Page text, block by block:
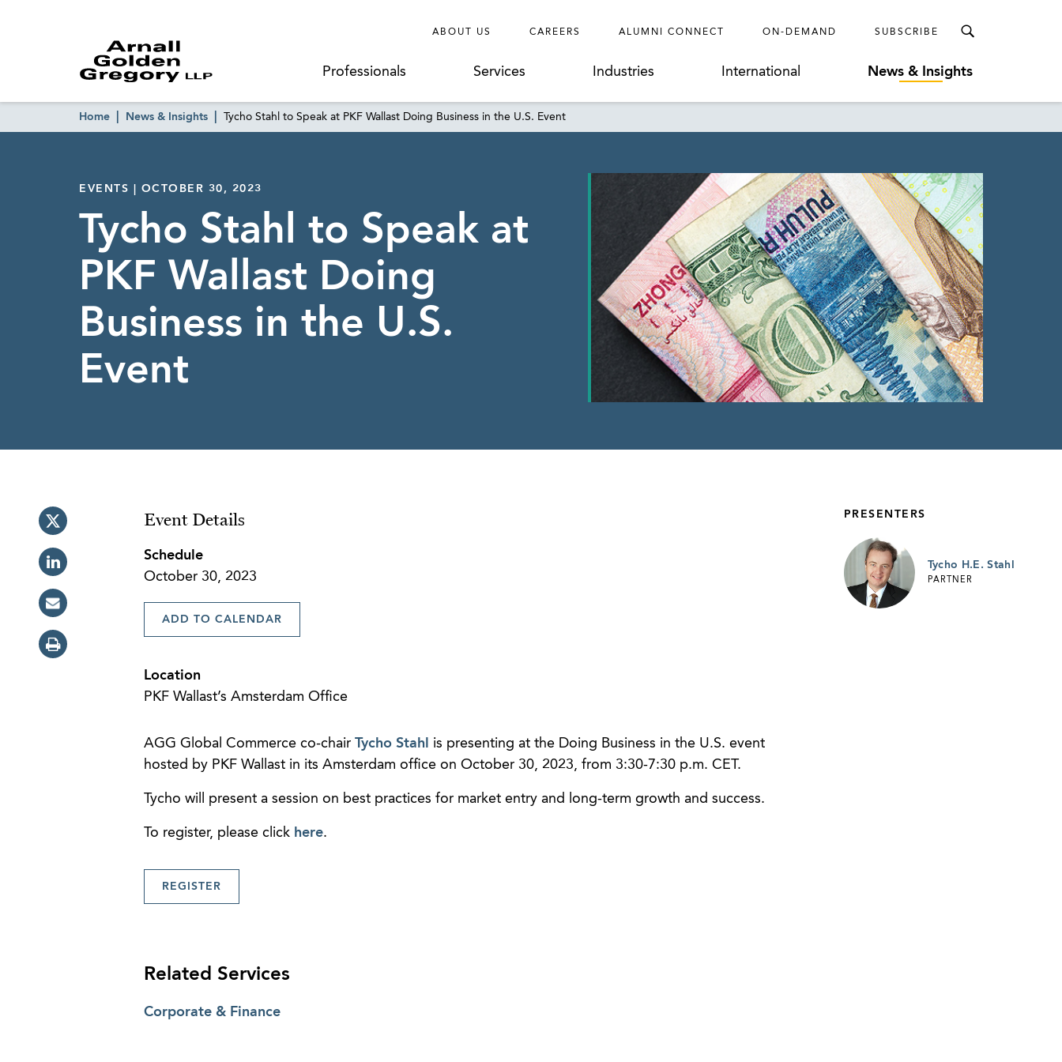
ABOUT US CAREERS ALUMNI CONNECT ON-DEMAND SUBSCRIBE
Professionals Services Industries International News & Insights
Home News & Insights Tycho Stahl to Speak at PKF Wallast Doing Business in the U.S. Event
EVENTS | OCTOBER 30, 2023
Tycho Stahl to Speak at
PKF Wallast Doing
Business in the U.S.
Event
Event Details
Schedule
October 30, 2023
ADD TO CALENDAR
Location
PKF Wallast’s Amsterdam Office
AGG Global Commerce co-chair Tycho Stahl
is presenting at the Doing Business in the U.S. event
hosted by PKF Wallast in its Amsterdam office on October 30, 2023, from 3:30-7:30 p.m. CET.
Tycho will present a session on best practices for market entry and long-term growth and success.
To register, please click here.
REGISTER
Related Services
Corporate & Finance
PRESENTERS
Tycho H.E. Stahl
PARTNER